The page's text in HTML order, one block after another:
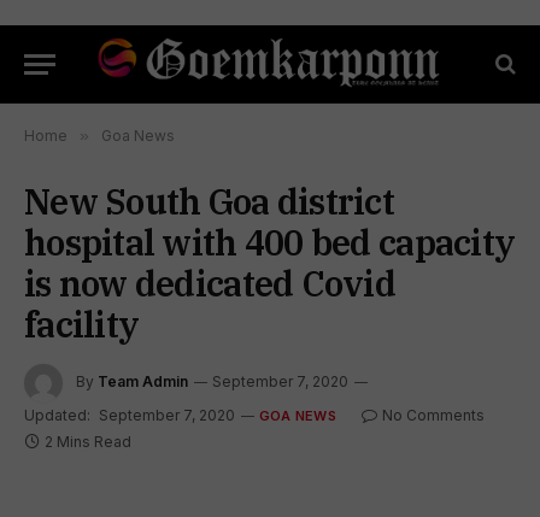
Home » Goa News
New South Goa district
hospital with 400 bed capacity
is now dedicated Covid
facility
By Team Admin
September 7, 2020
Updated: September 7, 2020 GOA NEWS
No Comments
2 Mins Read